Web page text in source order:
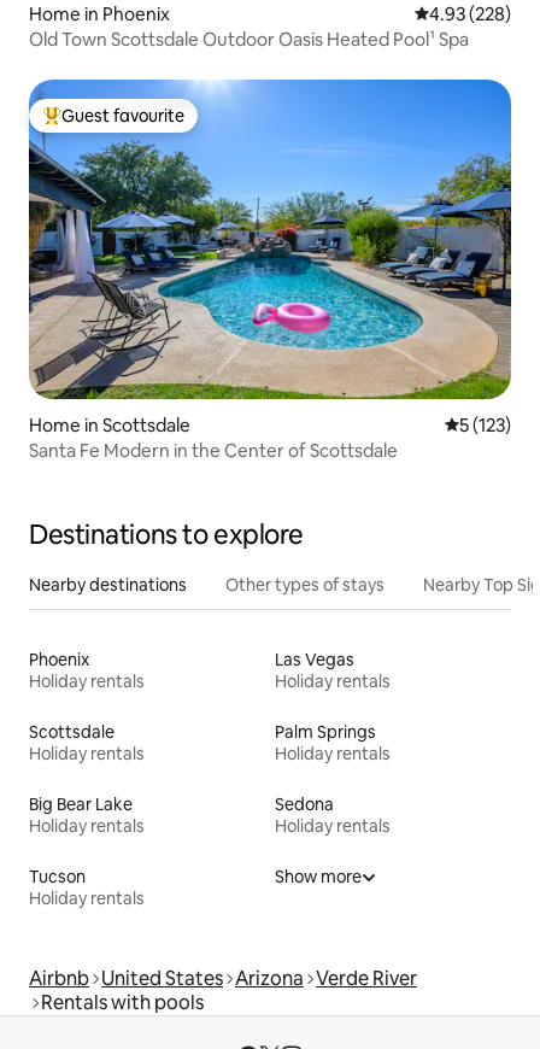
Home in Phoenix 4.93 out of 5
4.93 (228)
Old Town Scottsdale Outdoor Oasis Heated Pool¹ Spa
Top guest favourite
Guest favourite
Home in Scottsdale 5 out of 5
5 (123)
Santa Fe Modern in the Center of Scottsdale
Destinations to explore
Nearby destinations Other types of stays Nearby Top
Phoenix
Holiday rentals
Las Vegas
Holiday rentals
Scottsdale
Holiday rentals
Palm Springs
Holiday rentals
Big Bear Lake
Holiday rentals
Sedona
Holiday rentals
Tucson
Holiday rentals
Show more
Airbnb United States Arizona Verde River
Rentals with pools